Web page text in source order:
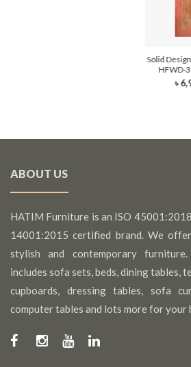
Solid
HFWD-
৳
ABOUT US
HATIM Furniture is an ISO
14001:2015 certified brand. We
stylish and contemporary
includes sofa sets, beds, dining tables,
cupboards, dressing tables, sofa
computer tables and lots more for your